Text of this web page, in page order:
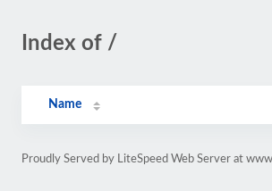
Index of /
Name
Proudly Served by LiteSpeed Web Server at